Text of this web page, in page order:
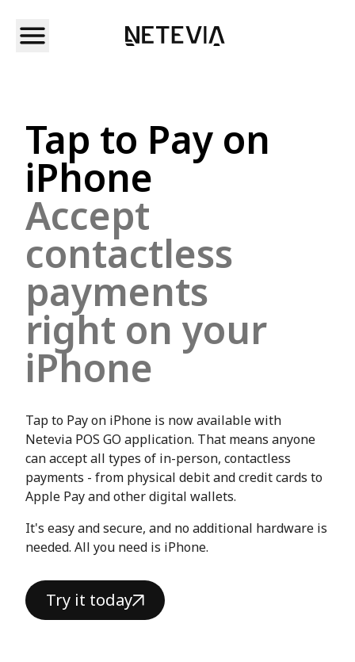
Tap to Pay on
iPhone
Accept
contactless
payments
right on your
iPhone
Tap to Pay on iPhone is now available with
Netevia POS GO application. That means anyone
can accept all types of in-person, contactless
payments - from physical debit and credit cards to
Apple Pay and other digital wallets.
It's easy and secure, and no additional hardware is
needed. All you need is iPhone.
Try it today